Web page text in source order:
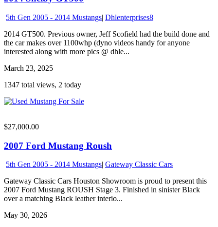
5th Gen 2005 - 2014 Mustangs| Dhlenterprises8
2014 GT500. Previous owner, Jeff Scofield had the build done and
the car makes over 1100whp (dyno videos handy for anyone
interested along with more pics @ dhle...
March 23, 2025
1347 total views, 2 today
$27,000.00
2007 Ford Mustang Roush
5th Gen 2005 - 2014 Mustangs| Gateway Classic Cars
Gateway Classic Cars Houston Showroom is proud to present this
2007 Ford Mustang ROUSH Stage 3. Finished in sinister Black
over a matching Black leather interio...
May 30, 2026